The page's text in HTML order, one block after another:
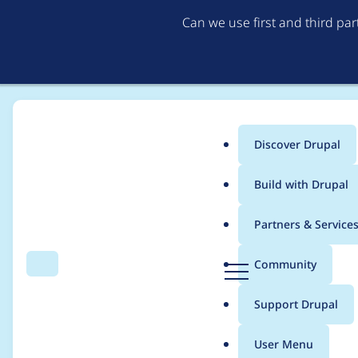
Can we use first and third
Search Menu
Main
menu
Discover Drupal
Build with Drupal
Partners & Services
Community
Support Drupal
User Menu
Breadcrumb
Usage statistics for